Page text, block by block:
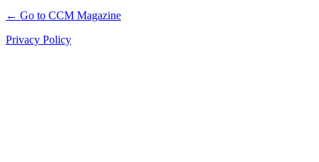
← Go to CCM Magazine
Privacy Policy